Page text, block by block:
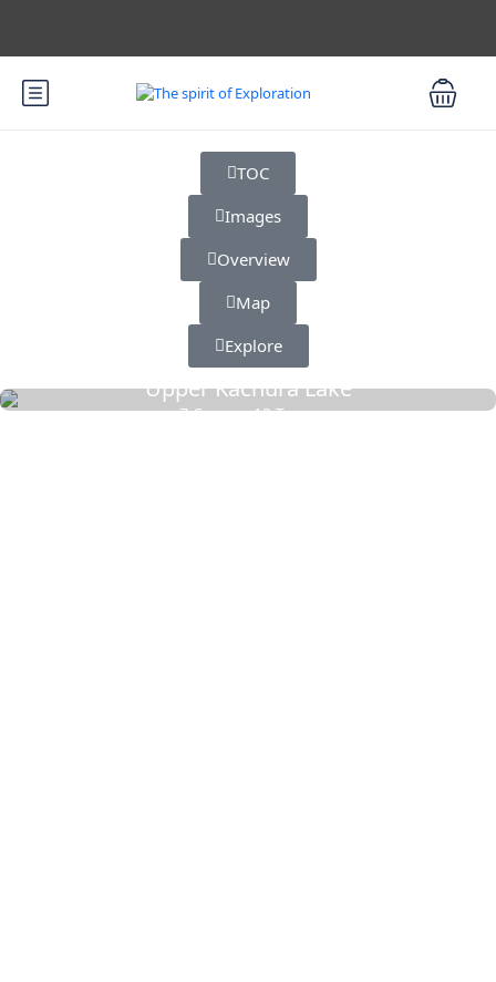
TOC
Images
Overview
Map
Explore
Upper Kachura Lake
7 Cars 13 Tours